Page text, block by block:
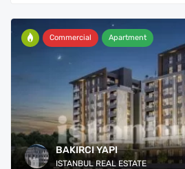
BAKIRCI YAPI
ISTANBUL REAL ESTATE
Commercial Apartment